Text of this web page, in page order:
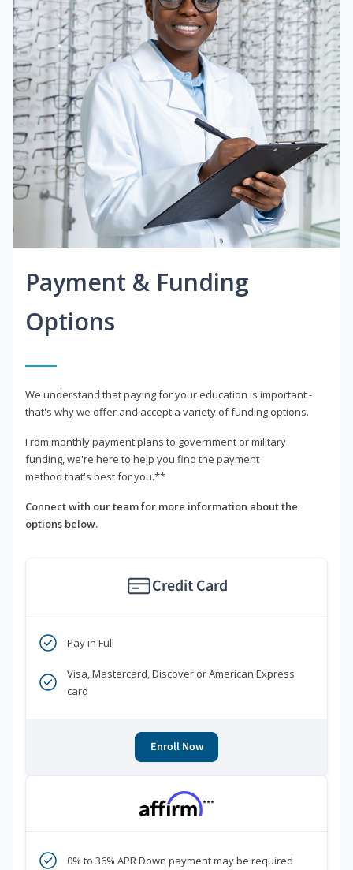
Payment & Funding
Options
We understand that paying for your education is important -
that's why we offer and accept a variety of funding options.
From monthly payment plans to government or military
funding, we're here to help you find the payment
method that's best for you.**
Connect with our team for more information about the
options below.
Credit Card
Pay in Full
Visa, Mastercard, Discover or American Express
card
Enroll Now
***
0% to 36% APR Down payment may be required